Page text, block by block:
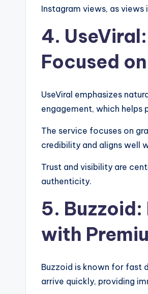
Instagram views, as
4.
Focused
UseViral emphasizes
engagement, which
The service focuses on
credibility and aligns well
Trust and visibility are
authenticity.
5.
with
Buzzoid is known for fast
arrive quickly, providing